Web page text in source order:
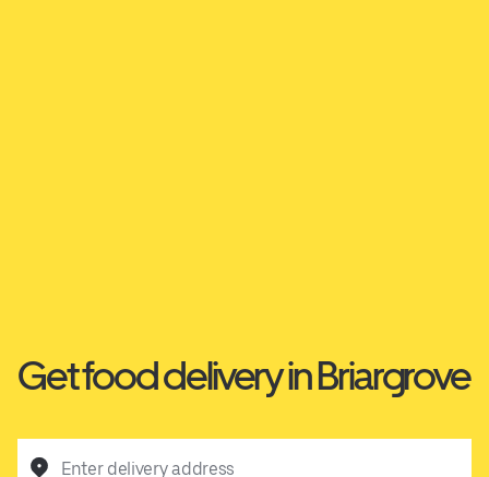
Get food delivery in Briargrove
Enter delivery address